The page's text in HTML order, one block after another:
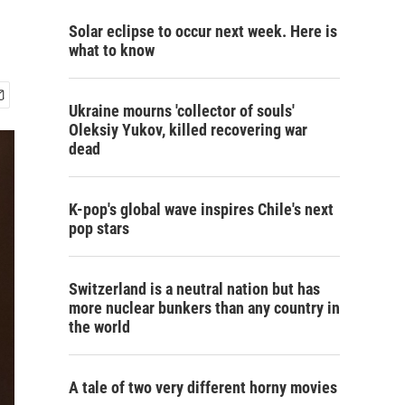
Solar eclipse to occur next week. Here is
what to know
Ukraine mourns 'collector of souls'
Oleksiy Yukov, killed recovering war
dead
K-pop's global wave inspires Chile's next
pop stars
Switzerland is a neutral nation but has
more nuclear bunkers than any country in
the world
A tale of two very different horny movies